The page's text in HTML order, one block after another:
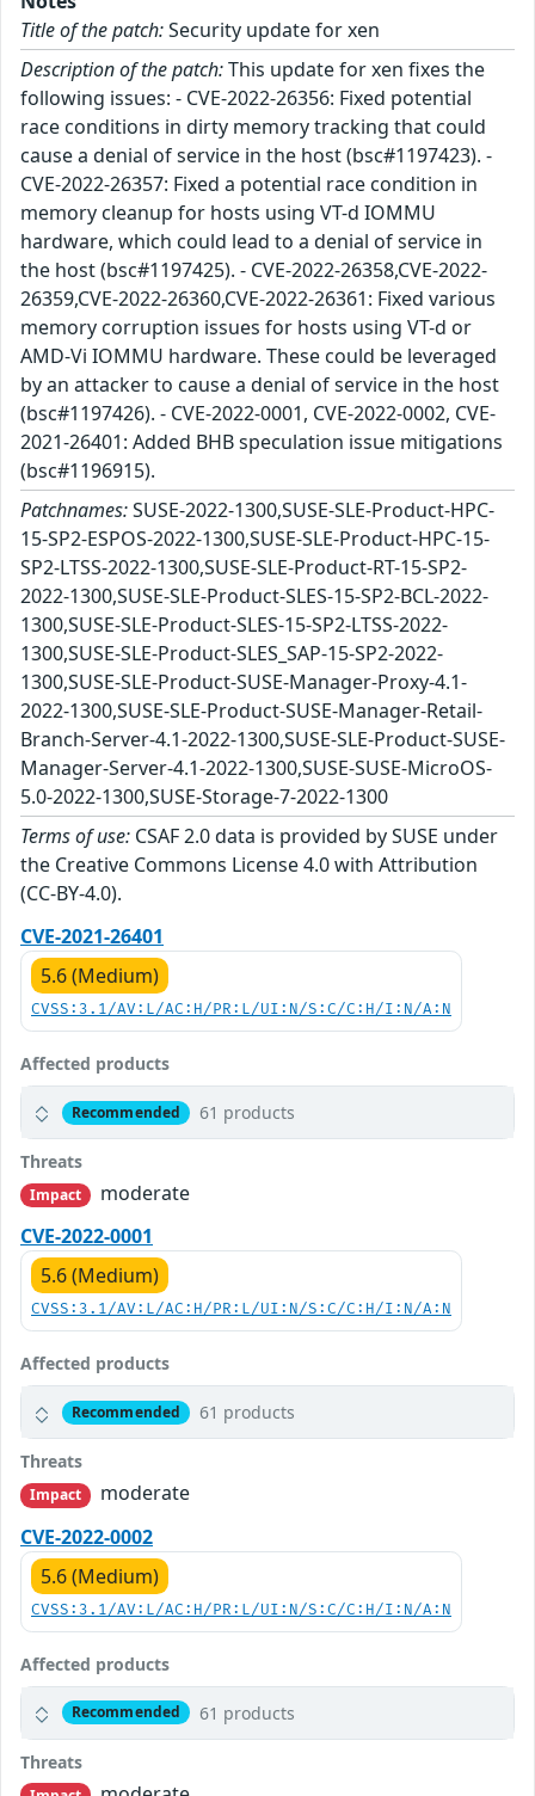
Title of the patch:Security update for xen
Description of the patch:This update for xen fixes the
following issues: - CVE-2022-26356: Fixed potential
race conditions in dirty memory tracking that could
cause a denial of service in the host (bsc#1197423). -
CVE-2022-26357: Fixed a potential race condition in
memory cleanup for hosts using VT-d IOMMU
hardware, which could lead to a denial of service in
the host (bsc#1197425). - CVE-2022-26358,CVE-2022-
26359,CVE-2022-26360,CVE-2022-26361: Fixed various
memory corruption issues for hosts using VT-d or
AMD-Vi IOMMU hardware. These could be leveraged
by an attacker to cause a denial of service in the host
(bsc#1197426). - CVE-2022-0001, CVE-2022-0002, CVE-
2021-26401: Added BHB speculation issue mitigations
(bsc#1196915).
Patchnames:SUSE-2022-1300,SUSE-SLE-Product-HPC-
15-SP2-ESPOS-2022-1300,SUSE-SLE-Product-HPC-15-
SP2-LTSS-2022-1300,SUSE-SLE-Product-RT-15-SP2-
2022-1300,SUSE-SLE-Product-SLES-15-SP2-BCL-2022-
1300,SUSE-SLE-Product-SLES-15-SP2-LTSS-2022-
1300,SUSE-SLE-Product-SLES_SAP-15-SP2-2022-
1300,SUSE-SLE-Product-SUSE-Manager-Proxy-4.1-
2022-1300,SUSE-SLE-Product-SUSE-Manager-Retail-
Branch-Server-4.1-2022-1300,SUSE-SLE-Product-SUSE-
Manager-Server-4.1-2022-1300,SUSE-SUSE-MicroOS-
5.0-2022-1300,SUSE-Storage-7-2022-1300
Terms of use: CSAF 2.0 data is provided by SUSE under
the Creative Commons License 4.0 with Attribution
(CC-BY-4.0).
CVE-2021-26401
5.6 (Medium)
CVSS:3.1/AV:L/AC:H/PR:L/UI:N/S:C/C:H/I:N/A:N
Affected products
Recommended 61 products
Threats
Impact
moderate
CVE-2022-0001
5.6 (Medium)
CVSS:3.1/AV:L/AC:H/PR:L/UI:N/S:C/C:H/I:N/A:N
Affected products
Recommended 61 products
Threats
Impact
moderate
CVE-2022-0002
5.6 (Medium)
CVSS:3.1/AV:L/AC:H/PR:L/UI:N/S:C/C:H/I:N/A:N
Affected products
Recommended 61 products
Threats